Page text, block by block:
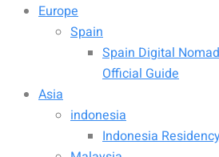
Europe
Spain
Spain Digital
Official Guide
Asia
indonesia
Indonesia